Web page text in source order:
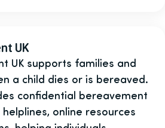
UK
UK supports families and
a child dies or is bereaved.
confidential bereavement
online resources